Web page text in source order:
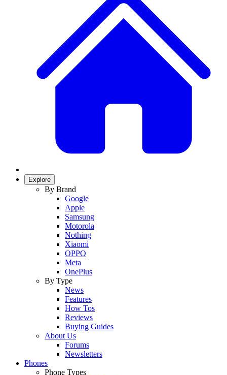
Explore
By Brand
Google
Apple
Samsung
Motorola
Nothing
Xiaomi
OPPO
Meta
OnePlus
By Type
News
Features
How Tos
Reviews
Buying Guides
About Us
Forums
Newsletters
Phones
Phone Types